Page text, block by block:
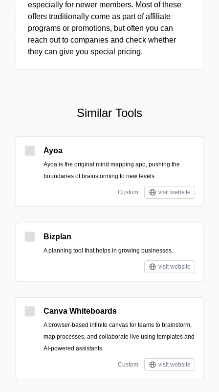
especially for newer members. Most of these
offers traditionally come as part of affiliate
programs or promotions, but often you can
reach out to companies and check whether
they can give you special pricing.
Similar Tools
Ayoa
Ayoa is the original mind mapping app, pushing the
boundaries of brainstorming to new levels.
Custom visit website
Bizplan
A planning tool that helps in growing businesses.
visit website
Canva Whiteboards
A browser-based infinite canvas for teams to brainstorm,
map processes, and collaborate live using templates and
AI-powered assistants.
Custom visit website